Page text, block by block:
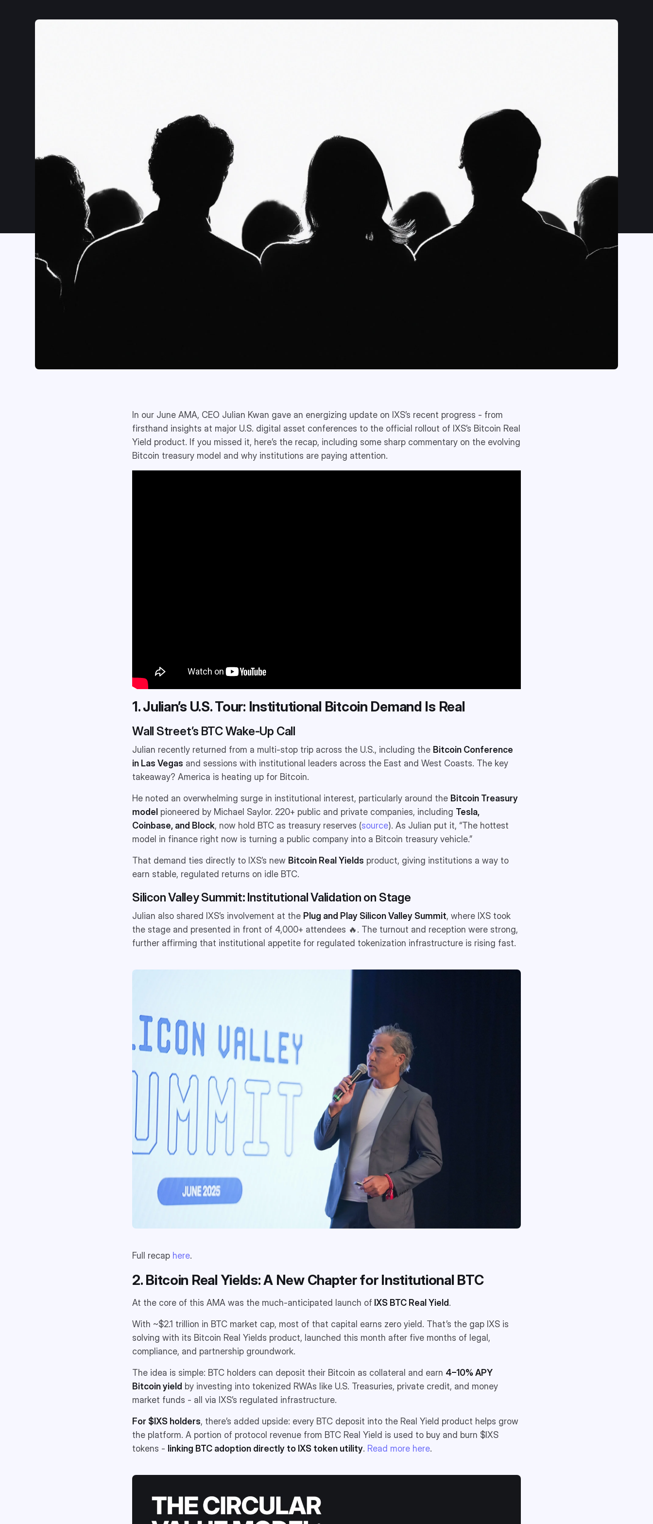
In our June AMA, CEO Julian Kwan gave an energizing update on IXS’s recent progress - from
firsthand insights at major U.S. digital asset conferences to the official rollout of IXS’s Bitcoin Real
Yield product. If you missed it, here’s the recap, including some sharp commentary on the evolving
Bitcoin treasury model and why institutions are paying attention.
1. Julian’s U.S. Tour: Institutional Bitcoin Demand Is Real
Wall Street’s BTC Wake-Up Call
Julian recently returned from a multi-stop trip across the U.S., including the Bitcoin Conference
in Las Vegas and sessions with institutional leaders across the East and West Coasts. The key
takeaway? America is heating up for Bitcoin.
He noted an overwhelming surge in institutional interest, particularly around the Bitcoin Treasury
model pioneered by Michael Saylor. 220+ public and private companies, including Tesla,
Coinbase, and Block, now hold BTC as treasury reserves (source). As Julian put it, “The hottest
model in finance right now is turning a public company into a Bitcoin treasury vehicle.”
That demand ties directly to IXS’s new Bitcoin Real Yields product, giving institutions a way to
earn stable, regulated returns on idle BTC.
Silicon Valley Summit: Institutional Validation on Stage
Julian also shared IXS’s involvement at the Plug and Play Silicon Valley Summit, where IXS took
the stage and presented in front of 4,000+ attendees 🔥. The turnout and reception were strong,
further affirming that institutional appetite for regulated tokenization infrastructure is rising fast.
Full recap here.
2. Bitcoin Real Yields: A New Chapter for Institutional BTC
At the core of this AMA was the much-anticipated launch of IXS BTC Real Yield.
With ~$2.1 trillion in BTC market cap, most of that capital earns zero yield. That’s the gap IXS is
solving with its Bitcoin Real Yields product, launched this month after five months of legal,
compliance, and partnership groundwork.
The idea is simple: BTC holders can deposit their Bitcoin as collateral and earn 4–10% APY
Bitcoin yield by investing into tokenized RWAs like U.S. Treasuries, private credit, and money
market funds - all via IXS’s regulated infrastructure.
For $IXS holders, there’s added upside: every BTC deposit into the Real Yield product helps grow
the platform. A portion of protocol revenue from BTC Real Yield is used to buy and burn $IXS
tokens - linking BTC adoption directly to IXS token utility. Read more here.